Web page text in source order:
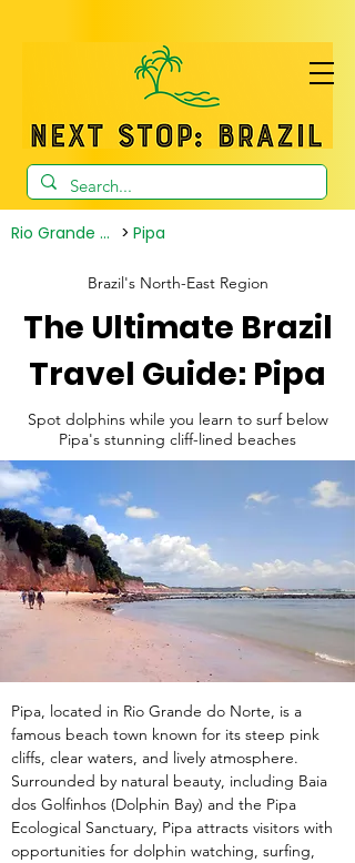
Rio Grande do Norte > Pipa
Brazil's North-East Region
The Ultimate Brazil
Travel Guide: Pipa
Spot dolphins while you learn to surf below
Pipa's stunning cliff-lined beaches
Pipa, located in Rio Grande do Norte, is a
famous beach town known for its steep pink
cliffs, clear waters, and lively atmosphere.
Surrounded by natural beauty, including Baia
dos Golfinhos (Dolphin Bay) and the Pipa
Ecological Sanctuary, Pipa attracts visitors with
opportunities for dolphin watching, surfing,